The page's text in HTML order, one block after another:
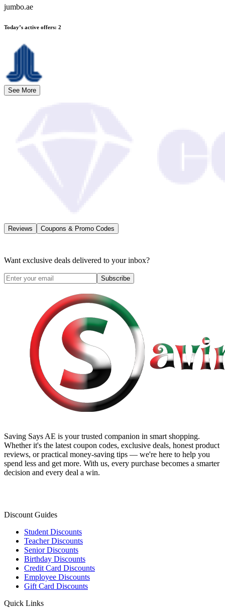
jumbo.ae
Today’s active offers: 2
See More
Reviews Coupons & Promo Codes
Want exclusive deals delivered to your inbox?
Subscribe
Saving Says AE is your trusted companion in smart shopping.
Whether it's the latest coupon codes, exclusive deals, honest product
reviews, or practical money-saving tips — we're here to help you
spend less and get more. With us, every purchase becomes a smarter
decision and every deal a win.
Discount Guides
Student Discounts
Teacher Discounts
Senior Discounts
Birthday Discounts
Credit Card Discounts
Employee Discounts
Gift Card Discounts
Quick Links